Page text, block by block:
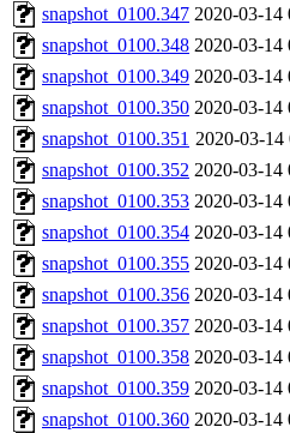
snapshot_0100.347 2020-03-14
snapshot_0100.348 2020-03-14
snapshot_0100.349 2020-03-14
snapshot_0100.350 2020-03-14
snapshot_0100.351 2020-03-14
snapshot_0100.352 2020-03-14
snapshot_0100.353 2020-03-14
snapshot_0100.354 2020-03-14
snapshot_0100.355 2020-03-14
snapshot_0100.356 2020-03-14
snapshot_0100.357 2020-03-14
snapshot_0100.358 2020-03-14
snapshot_0100.359 2020-03-14
snapshot_0100.360 2020-03-14